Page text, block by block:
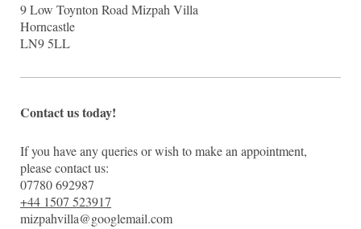
9 Low Toynton Road Mizpah Villa
Horncastle
LN9 5LL
Contact us today!
If you have any queries or wish to make an appointment,
please contact us:
07780 692987
+44 1507 523917
mizpahvilla@googlemail.com